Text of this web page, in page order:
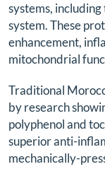
systems,
system. These
enhancement,
mitochondrial
Traditional
by research
polyphenol and
superior anti-
mechanically-